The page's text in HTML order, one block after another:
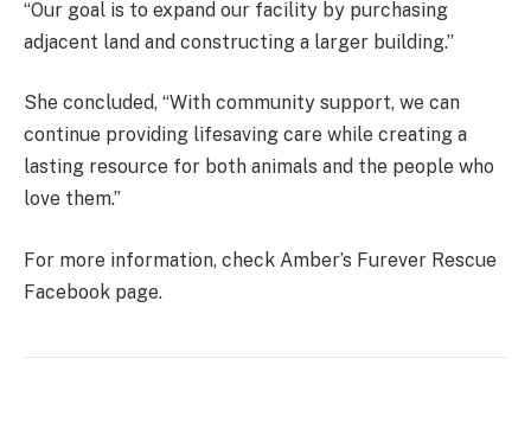
“Our goal is to expand our facility by purchasing
adjacent land and constructing a larger building.”
She concluded, “With community support, we can
continue providing lifesaving care while creating a
lasting resource for both animals and the people who
love them.”
For more information, check Amber’s Furever Rescue
Facebook page.